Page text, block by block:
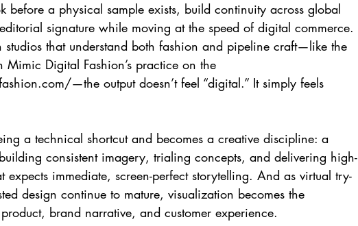
before a physical sample exists, build continuity across global
signature while moving at the speed of digital commerce.
that understand both fashion and pipeline craft—like the
Digital Fashion’s practice on the
—the output doesn’t feel “digital.” It simply feels
a technical shortcut and becomes a creative discipline: a
consistent imagery, trialing concepts, and delivering high-
immediate, screen-perfect storytelling. And as virtual try-
design continue to mature, visualization becomes the
brand narrative, and customer experience.